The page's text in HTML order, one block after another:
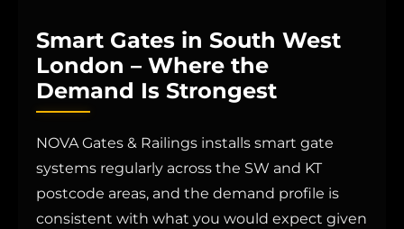
Smart Gates in South West
London – Where the
Demand Is Strongest
NOVA Gates & Railings installs smart gate
systems regularly across the SW and KT
postcode areas, and the demand profile is
consistent with what you would expect given